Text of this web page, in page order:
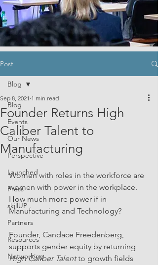
Post
Blog
Events
Our News
Perspective
Launched
Press
skillUP
Partners
Resources
Networking
Blog
Founder Returns High
Caliber Talent to
Manufacturing
Sep 8, 2021 1 min read
Women with roles in the workforce are
women with power in the workplace.
How much more power if in
Manufacturing and Technology?
Founder, Candace Freedenberg,
supports gender equity by returning
High Caliber Talent to growth fields